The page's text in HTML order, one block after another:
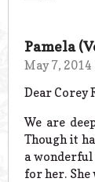
Pamela
May 7,
Dear Corey
We are
Though it
a
for her. She